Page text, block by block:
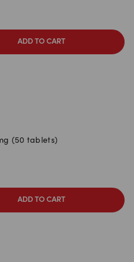
ADD TO CART
(50 tablets)
ADD TO CART